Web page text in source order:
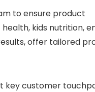
to ensure product
kids nutrition,
offer tailored
key customer